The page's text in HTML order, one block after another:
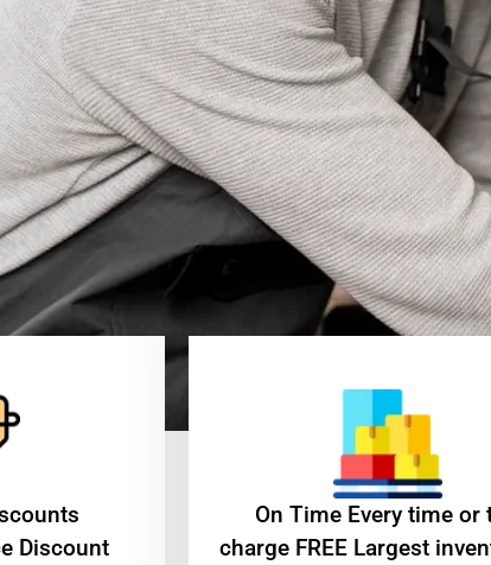
Discount
On Time Every time or
charge FREE Largest